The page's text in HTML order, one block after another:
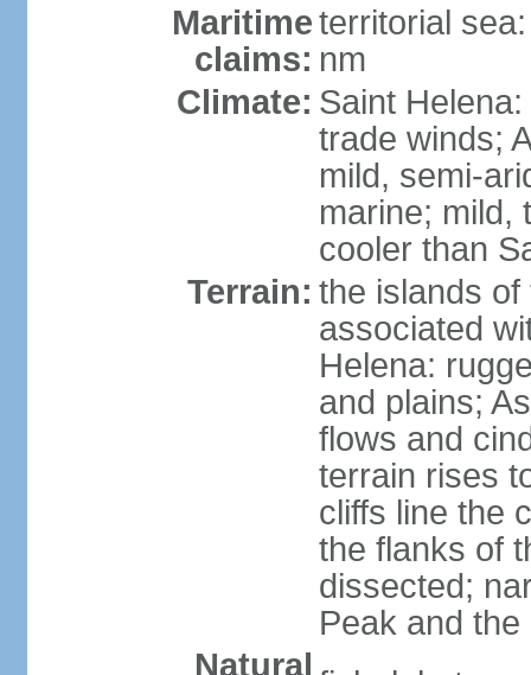
Maritime
claims:
territorial
nm
Climate: Saint
trade winds;
mild, semi-
marine; mild,
cooler than
Terrain: the islands
associated
Helena:
and plains;
flows and
terrain rises
cliffs line the
the flanks of
dissected;
Peak and
Natural